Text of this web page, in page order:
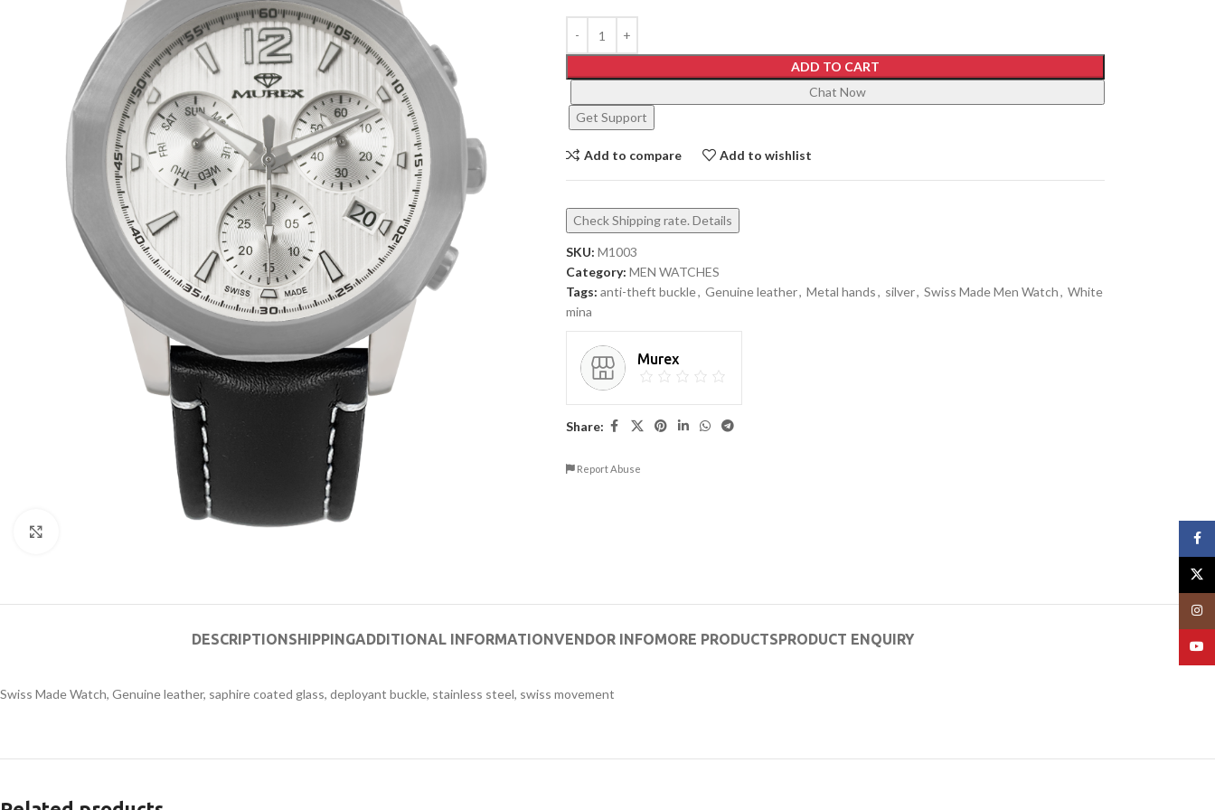
ADD TO CART
Chat Now
Get Support
Add to compare Add to wishlist
Check Shipping rate. Details
SKU: M1003
Category: MEN WATCHES
Tags: anti-theft buckle, Genuine leather, Metal hands, silver, Swiss Made Men Watch, White
mina
Murex
Share:
Report Abuse
DESCRIPTIONSHIPPINGADDITIONAL INFORMATIONVENDOR INFOMORE PRODUCTSPRODUCT ENQUIRY
Swiss Made Watch, Genuine leather, saphire coated glass, deployant buckle, stainless steel, swiss movement